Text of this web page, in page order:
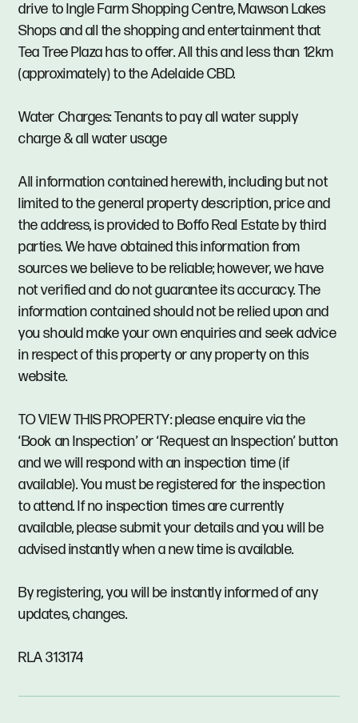
drive to Ingle Farm Shopping Centre, Mawson Lakes
Shops and all the shopping and entertainment that
Tea Tree Plaza has to offer. All this and less than 12km
(approximately) to the Adelaide CBD.
Water Charges: Tenants to pay all water supply
charge & all water usage
All information contained herewith, including but not
limited to the general property description, price and
the address, is provided to Boffo Real Estate by third
parties. We have obtained this information from
sources we believe to be reliable; however, we have
not verified and do not guarantee its accuracy. The
information contained should not be relied upon and
you should make your own enquiries and seek advice
in respect of this property or any property on this
website.
TO VIEW THIS PROPERTY: please enquire via the
‘Book an Inspection’ or ‘Request an Inspection’ button
and we will respond with an inspection time (if
available). You must be registered for the inspection
to attend. If no inspection times are currently
available, please submit your details and you will be
advised instantly when a new time is available.
By registering, you will be instantly informed of any
updates, changes.
RLA 313174